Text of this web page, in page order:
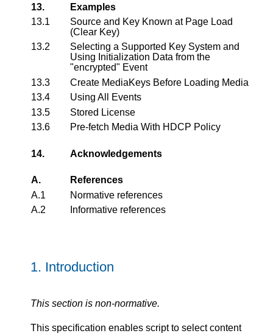
13.
Examples
13.1
Source and Key Known at Page Load
(Clear Key)
13.2
Selecting a Supported Key System and
Using Initialization Data from the
"encrypted" Event
13.3
Create MediaKeys Before Loading Media
13.4
Using All Events
13.5
Stored License
13.6
Pre-fetch Media With HDCP Policy
14. Acknowledgements
A.
References
A.1
Normative references
A.2
Informative references
1. Introduction
This section is non-normative.
This specification enables script to select content